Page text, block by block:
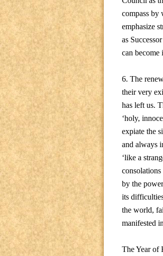
compass by
emphasize
as
can become
6. The
their very
has left us.
‘holy,
expiate the
and always
‘like a
by the
its
the world,
manifested
The Year of